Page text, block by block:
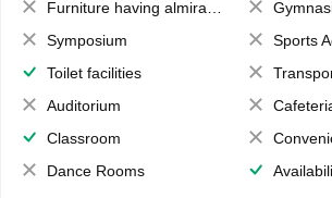
Furniture having almirahs/ trunks/ boxes
Symposium
Sports
Toilet facilities
Auditorium
Classroom
Dance Rooms